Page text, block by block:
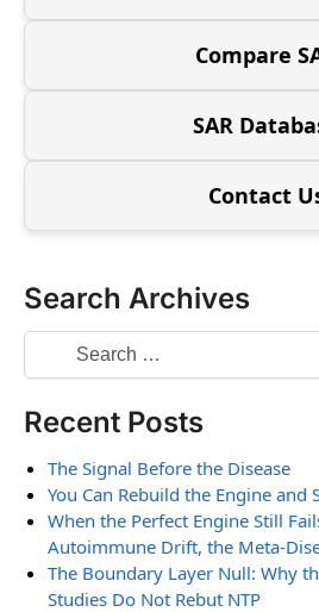
Compare
SAR
Contact
Search Archives
Recent Posts
The Signal Before the Disease
You Can Rebuild the Engine and
When the Perfect Engine Still
Autoimmune Drift, the Meta-
The Boundary Layer Null: Why
Studies Do Not Rebut NTP